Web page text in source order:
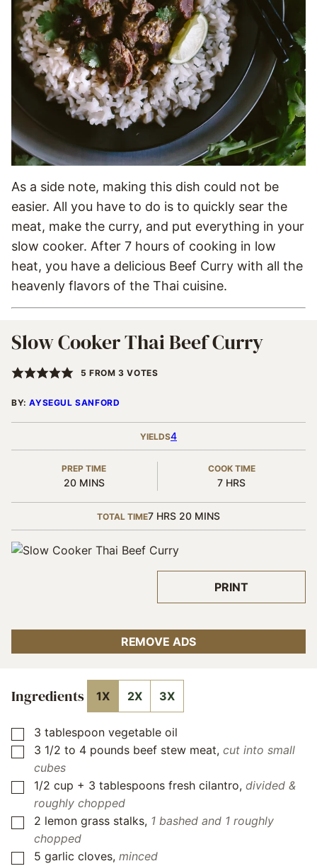
As a side note, making this dish could not be
easier. All you have to do is to quickly sear the
meat, make the curry, and put everything in your
slow cooker. After 7 hours of cooking in low
heat, you have a delicious Beef Curry with all the
heavenly flavors of the Thai cuisine.
PRINT
Slow Cooker Thai Beef Curry
5 FROM3 VOTES
BY:AYSEGUL SANFORD
YIELDS4
PREP TIME
20MINUTES
MINS
COOK TIME
7HOURS
HRS
TOTAL TIME7HOURS
HRS 20MINUTES
MINS
REMOVE ADS
Ingredients 1X 2X 3X
▢
3 tablespoon vegetable oil
▢
3 1/2 to 4 pounds beef stew meat, cut into small
cubes
▢
1/2 cup + 3 tablespoons fresh cilantro, divided &
roughly chopped
▢
2 lemon grass stalks, 1 bashed and 1 roughly
chopped
▢
5 garlic cloves, minced